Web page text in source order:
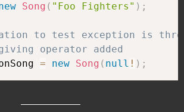
Song ( "Foo Fighters" ) ;
to test exception is
operator added
= new Song ( null ! ) ;